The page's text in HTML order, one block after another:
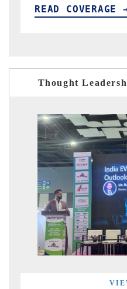
READ
Thought